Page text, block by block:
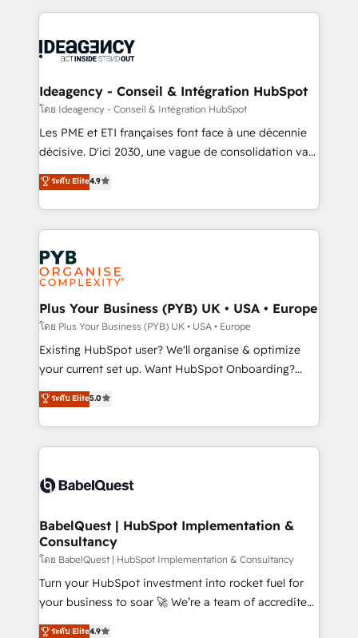
professionals.
onboarding from platforms like Salesforce, NetSuite,
WordPress and legacy CRMs, turning fragmented
architectures that accelerate revenue operations and
performance. - Multi-object CRM migration, cleanup,
and implementation. - Pre-built and custom
integrations across your full tech stack. - Custom
- Dashboards, lifecycle campaigns, and lead
nurturing sequences. - Cross-hub setup across
scalable retainers. Let’s make HubSpot your most
powerful growth engine. Built to convert, scale, and
Ideagency - Conseil & Intégration HubSpot
โดย Ideagency - Conseil & Intégration HubSpot
Les PME et ETI françaises font face à une décennie
décisive. D'ici 2030, une vague de consolidation va
recomposer le marché. Seules survivront les
entreprises qui auront réussi leur transformation. Le
problème ? 58% des dirigeants savent que l'IA est
vitale pour leur survie. Mais 57% n'ont aucune
stratégie. Et 43% ne maîtrisent même pas leurs
données. C'est le paradoxe français : conscience
totale, action nulle. La solution s'appelle l'Entreprise
Augmentée. Ce n'est pas une entreprise qui utilise
l'IA. C'est une organisation qui a réussi la symbiose
entre l'expertise humaine et l'intelligence artificielle.
Pas pour remplacer l'humain, mais pour l'augmenter.
transformation. D'abord les fondations : des
données unifiées, des processus alignés. Ensuite
vraie performance vient de l'intérieur. Act Inside.
Stand Out.
ระดับ Elite4.9
Plus Your Business (PYB) UK • USA • Europe
โดย Plus Your Business (PYB) UK • USA • Europe
Existing HubSpot user? We'll organise & optimize
your current set up. Want HubSpot Onboarding?
We'll customise your CRM & automate your business
processes. Welcome to our Profile! We can help
with... • CRM implementation, reports & workflows,
and team training • CRM migration: Salesforce,
Custom API integrations & ERP systems inc. SAP and
super skilled members) • 150+ Clients for Sales Hub,
Marketing Hub, Service Hub, Data Hub and Website
(CMS) • ISO/IEC 27001:2022, ISO 9001:2015 and
now... ISO 42001: 2023 certified • Exclusive AI
'GuardHub' governance framework, based on ISO
ระดับ Elite5.0
BabelQuest | HubSpot Implementation &
Consultancy
โดย BabelQuest | HubSpot Implementation & Consultancy
Turn your HubSpot investment into rocket fuel for
your business to soar 🚀 We’re a team of accredited
HubSpot experts ready to help you. We can
ระดับ Elite4.9